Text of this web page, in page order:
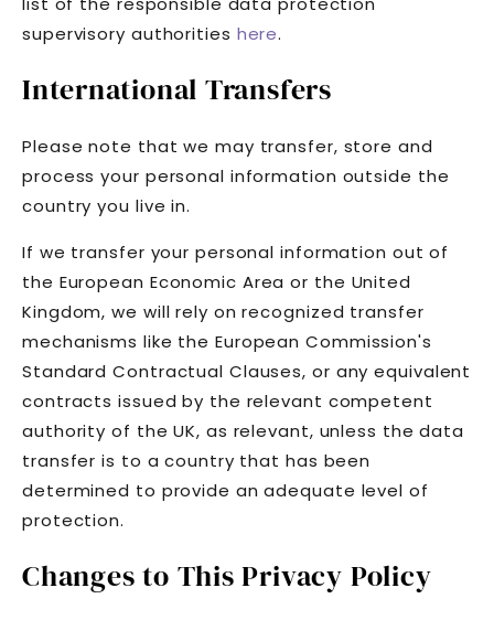
supervisory authorities here.
International Transfers
Please note that we may transfer, store and
process your personal information outside the
country you live in.
If we transfer your personal information out of
the European Economic Area or the United
Kingdom, we will rely on recognized transfer
mechanisms like the European Commission's
Standard Contractual Clauses, or any equivalent
contracts issued by the relevant competent
authority of the UK, as relevant, unless the data
transfer is to a country that has been
determined to provide an adequate level of
protection.
Changes to This Privacy Policy